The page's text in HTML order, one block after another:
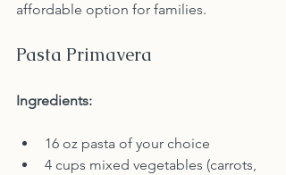
affordable option for families.
Pasta Primavera
Ingredients:
16 oz pasta of your choice
4 cups mixed vegetables (carrots,